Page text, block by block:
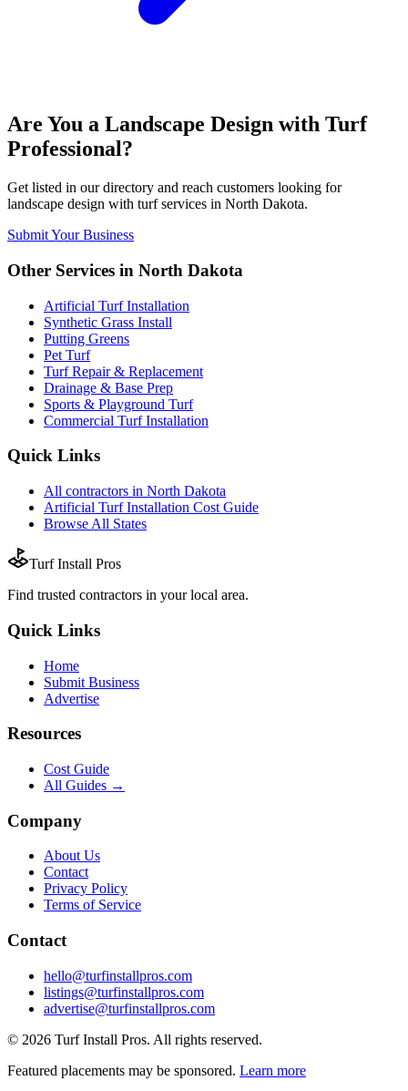
Are You a Landscape Design with Turf
Professional?
Get listed in our directory and reach customers looking for
landscape design with turfservices in North Dakota.
Submit Your Business
Other Services in North Dakota
Artificial Turf Installation
Synthetic Grass Install
Putting Greens
Pet Turf
Turf Repair & Replacement
Drainage & Base Prep
Sports & Playground Turf
Commercial Turf Installation
Quick Links
All contractors in North Dakota
Artificial Turf Installation Cost Guide
Browse All States
Turf Install Pros
Find trusted contractors in your local area.
Quick Links
Home
Submit Business
Advertise
Resources
Cost Guide
All Guides →
Company
About Us
Contact
Privacy Policy
Terms of Service
Contact
hello@turfinstallpros.com
listings@turfinstallpros.com
advertise@turfinstallpros.com
© 2026 Turf Install Pros. All rights reserved.
Featured placements may be sponsored. Learn more